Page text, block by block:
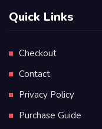
Quick Links
Checkout
Contact
Privacy Policy
Purchase Guide